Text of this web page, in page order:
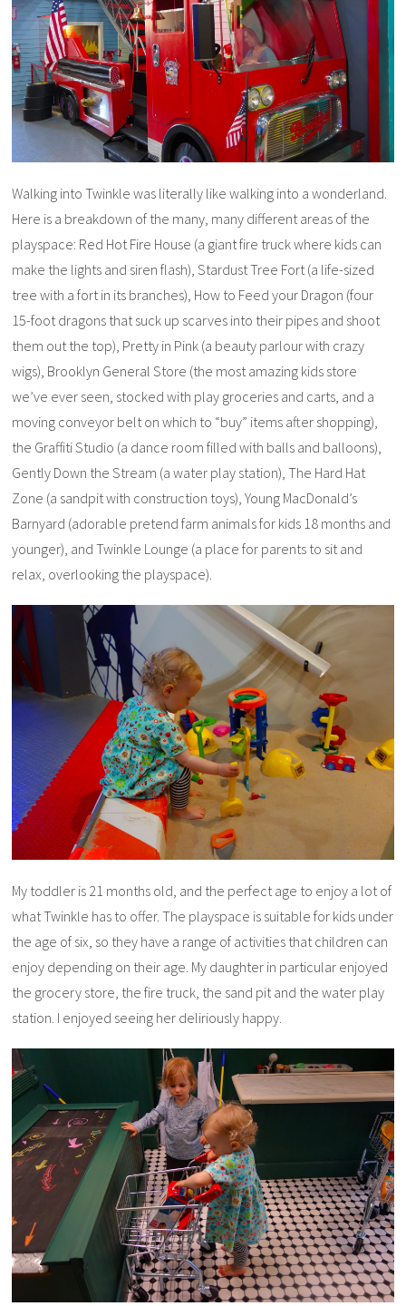
Walking into Twinkle was literally like walking into a wonderland.
Here is a breakdown of the many, many different areas of the
playspace: Red Hot Fire House (a giant fire truck where kids can
make the lights and siren flash), Stardust Tree Fort (a life-sized
tree with a fort in its branches), How to Feed your Dragon (four
15-foot dragons that suck up scarves into their pipes and shoot
them out the top), Pretty in Pink (a beauty parlour with crazy
wigs), Brooklyn General Store (the most amazing kids store
we’ve ever seen, stocked with play groceries and carts, and a
moving conveyor belt on which to “buy” items after shopping),
the Graffiti Studio (a dance room filled with balls and balloons),
Gently Down the Stream (a water play station), The Hard Hat
Zone (a sandpit with construction toys), Young MacDonald’s
Barnyard (adorable pretend farm animals for kids 18 months and
younger), and Twinkle Lounge (a place for parents to sit and
relax, overlooking the playspace).
My toddler is 21 months old, and the perfect age to enjoy a lot of
what Twinkle has to offer. The playspace is suitable for kids under
the age of six, so they have a range of activities that children can
enjoy depending on their age. My daughter in particular enjoyed
the grocery store, the fire truck, the sand pit and the water play
station. I enjoyed seeing her deliriously happy.